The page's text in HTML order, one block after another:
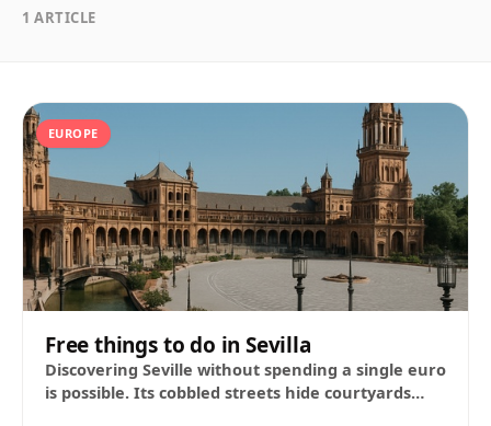
1 ARTICLE
EUROPE
Free things to do in Sevilla
Discovering Seville without spending a single euro
is possible. Its cobbled streets hide courtyards